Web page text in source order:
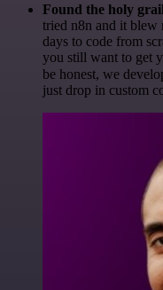
Found the holy
tried n8n and it blew
days to code from
you still want to get
be honest, we
just drop in custom